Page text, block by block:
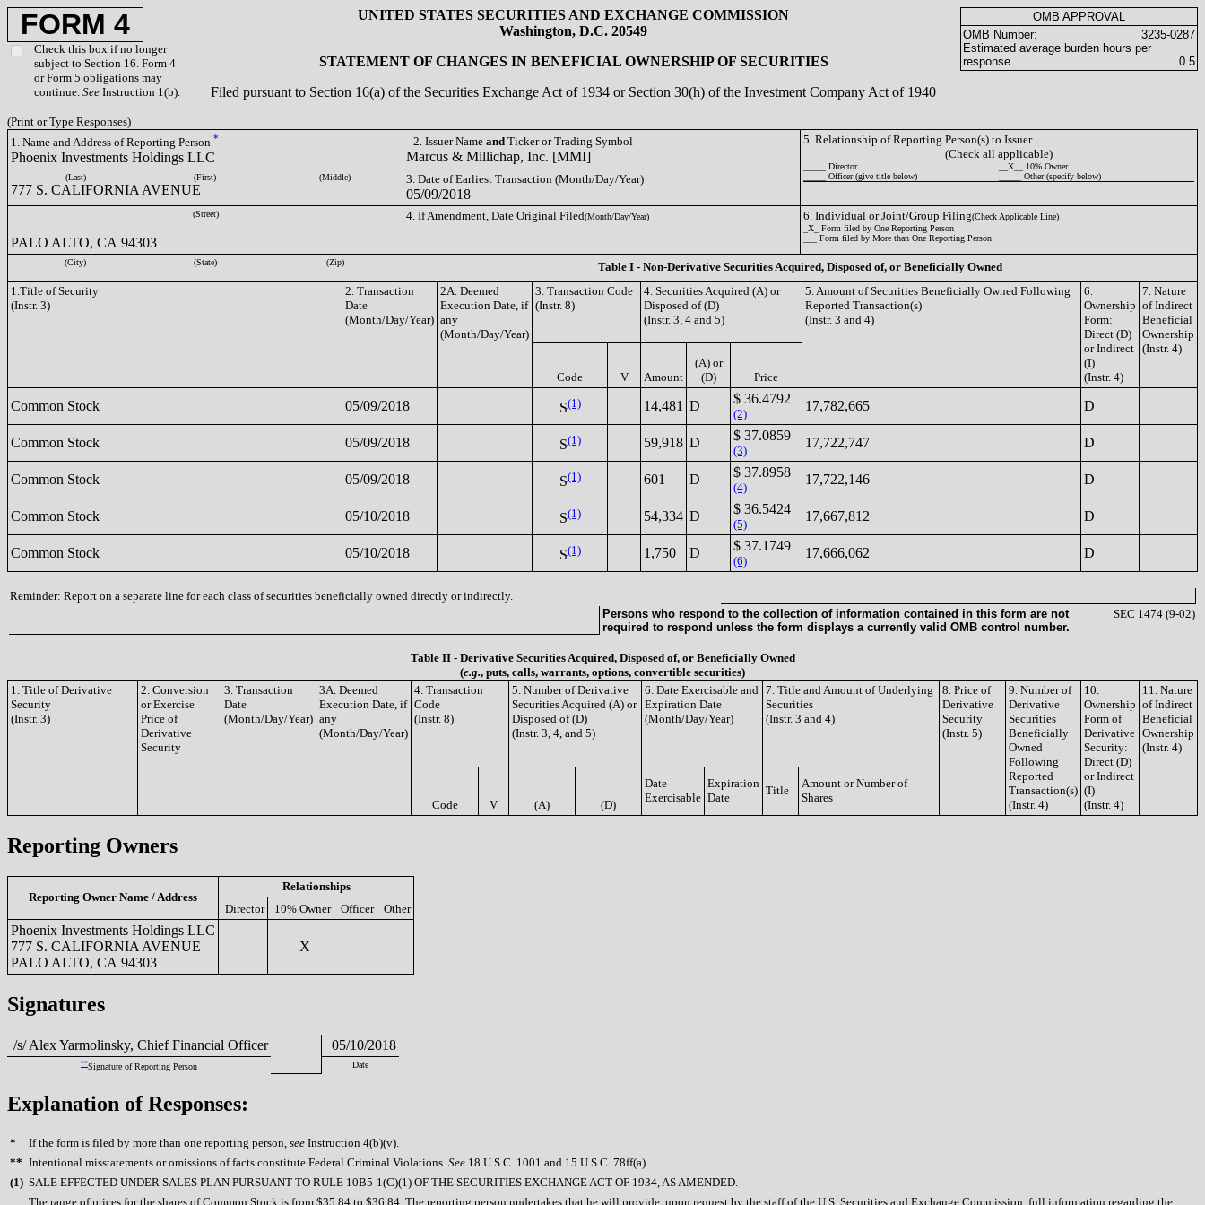
FORM 4
Check this box if no longer
subject to Section 16. Form 4
or Form 5 obligations may
continue. See Instruction 1(b).
UNITED STATES SECURITIES AND EXCHANGE COMMISSION
Washington, D.C. 20549
STATEMENT OF CHANGES IN BENEFICIAL OWNERSHIP OF SECURITIES
Filed pursuant to Section 16(a) of the Securities Exchange Act of 1934 or Section 30(h) of the Investment Company Act of 1940
OMB APPROVAL
OMB Number:
3235-0287
Estimated average burden hours per
response...
0.5
(Print or Type Responses)
1. Name and Address of Reporting Person *
Phoenix Investments Holdings LLC
2. Issuer Name and Ticker or Trading Symbol
Marcus & Millichap, Inc. [MMI]
5. Relationship of Reporting Person(s) to Issuer
(Check all applicable)
_____ Director
__X__ 10% Owner
_____ Officer (give title below)
_____ Other (specify below)
(Last) (First) (Middle)
777 S. CALIFORNIA AVENUE
3. Date of Earliest Transaction (Month/Day/Year)
05/09/2018
(Street)
PALO ALTO, CA 94303
4. If Amendment, Date Original Filed(Month/Day/Year) 6. Individual or Joint/Group Filing(Check Applicable Line)
_X_ Form filed by One Reporting Person
___ Form filed by More than One Reporting Person
(City) (State) (Zip)
Table I - Non-Derivative Securities Acquired, Disposed of, or Beneficially Owned
1.Title of Security
(Instr. 3)
2. Transaction
Date
(Month/Day/Year)
2A. Deemed
Execution Date, if
any
(Month/Day/Year)
3. Transaction Code
(Instr. 8)
4. Securities Acquired (A) or
Disposed of (D)
(Instr. 3, 4 and 5)
5. Amount of Securities Beneficially Owned Following
Reported Transaction(s)
(Instr. 3 and 4)
6.
Ownership
Form:
Direct (D)
or Indirect
(I)
(Instr. 4)
7. Nature
of Indirect
Beneficial
Ownership
(Instr. 4)
Code V Amount
(A) or
(D)
Price
Common Stock 05/09/2018 S(1) 14,481 D $ 36.4792
(2)
17,782,665 D
Common Stock 05/09/2018 S(1) 59,918 D $ 37.0859
(3)
17,722,747 D
Common Stock 05/09/2018 S(1) 601 D $ 37.8958
(4)
17,722,146 D
Common Stock 05/10/2018 S(1) 54,334 D $ 36.5424
(5)
17,667,812 D
Common Stock 05/10/2018 S(1) 1,750 D $ 37.1749
(6)
17,666,062 D
Reminder: Report on a separate line for each class of securities beneficially owned directly or indirectly.
Persons who respond to the collection of information contained in this form are not
required to respond unless the form displays a currently valid OMB control number.
SEC 1474 (9-02)
Table II - Derivative Securities Acquired, Disposed of, or Beneficially Owned
(e.g., puts, calls, warrants, options, convertible securities)
1. Title of Derivative
Security
(Instr. 3)
2. Conversion
or Exercise
Price of
Derivative
Security
3. Transaction
Date
(Month/Day/Year)
3A. Deemed
Execution Date, if
any
(Month/Day/Year)
4. Transaction
Code
(Instr. 8)
5. Number of Derivative
Securities Acquired (A) or
Disposed of (D)
(Instr. 3, 4, and 5)
6. Date Exercisable and
Expiration Date
(Month/Day/Year)
7. Title and Amount of Underlying
Securities
(Instr. 3 and 4)
8. Price of
Derivative
Security
(Instr. 5)
9. Number of
Derivative
Securities
Beneficially
Owned
Following
Reported
Transaction(s)
(Instr. 4)
10.
Ownership
Form of
Derivative
Security:
Direct (D)
or Indirect
(I)
(Instr. 4)
11. Nature
of Indirect
Beneficial
Ownership
(Instr. 4)
Code V (A) (D)
Date
Exercisable
Expiration
Date
Title
Amount or Number of
Shares
Reporting Owners
Reporting Owner Name / Address
Relationships
Director
10% Owner Officer Other
Phoenix Investments Holdings LLC
777 S. CALIFORNIA AVENUE
PALO ALTO, CA 94303
X
Signatures
/s/ Alex Yarmolinsky, Chief Financial Officer 05/10/2018
**Signature of Reporting Person Date
Explanation of Responses:
* If the form is filed by more than one reporting person, see Instruction 4(b)(v).
** Intentional misstatements or omissions of facts constitute Federal Criminal Violations. See 18 U.S.C. 1001 and 15 U.S.C. 78ff(a).
(1) SALE EFFECTED UNDER SALES PLAN PURSUANT TO RULE 10B5-1(C)(1) OF THE SECURITIES EXCHANGE ACT OF 1934, AS AMENDED.
The range of prices for the shares of Common Stock is from $35.84 to $36.84. The reporting person undertakes that he will provide, upon request by the staff of the U.S. Securities and Exchange Commission, full information regarding the